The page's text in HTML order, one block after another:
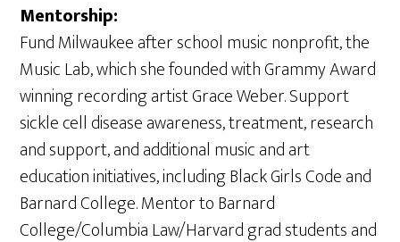
Mentorship:
Fund Milwaukee after school music nonprofit, the
Music Lab, which she founded with Grammy Award
winning recording artist Grace Weber. Support
sickle cell disease awareness, treatment, research
and support, and additional music and art
education initiatives, including Black Girls Code and
Barnard College. Mentor to Barnard
College/Columbia Law/Harvard grad students and